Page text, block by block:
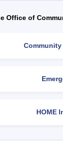
Office of
Community
HOME